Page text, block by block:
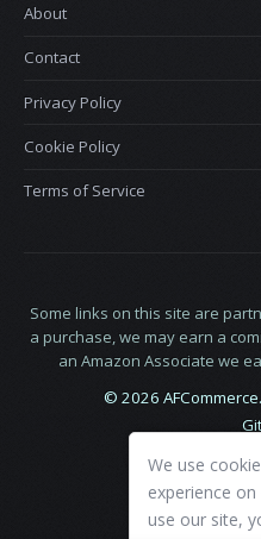
About
Contact
Privacy Policy
Cookie Policy
Terms of Service
Some links on this site are
a purchase, we may earn a
an Amazon Associate we
© 2026
We use
experience
use our site,